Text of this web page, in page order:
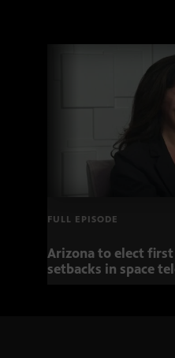
FULL EPISODE
Arizona to elect
setbacks in space